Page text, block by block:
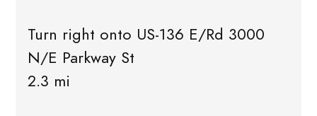
Turn right onto US-136 E/Rd 3000
N/E Parkway St
2.3 mi